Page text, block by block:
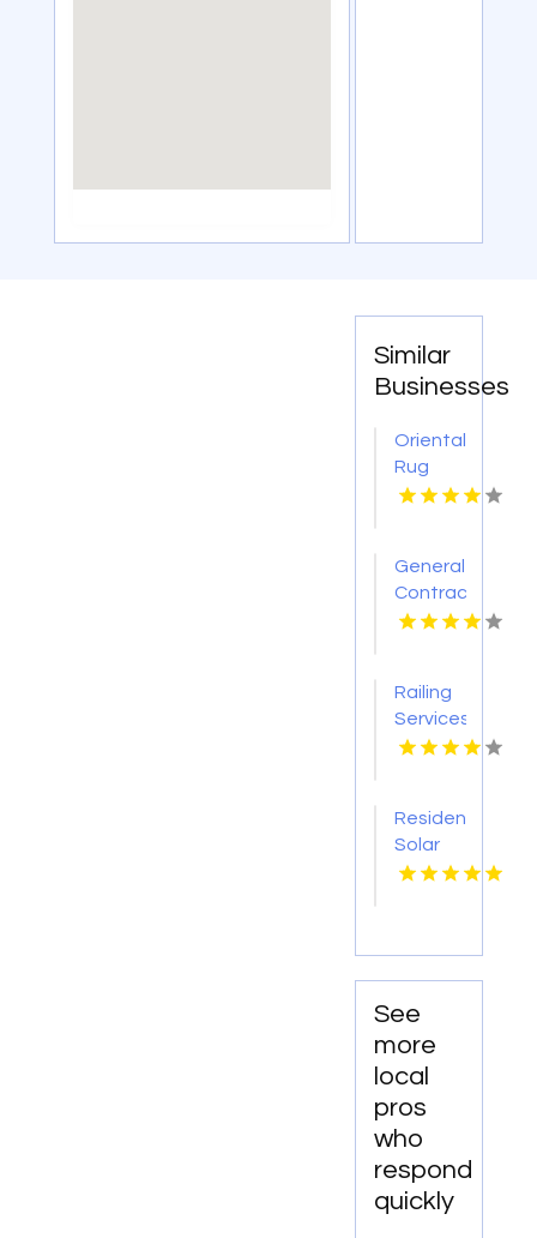
Similar
Businesses
Oriental
Rug
Showroom
General
Contractor
Boca
Railing
Services
Ferndale
Residential
Solar
Hot
HI
See
more
local
pros
who
respond
quickly